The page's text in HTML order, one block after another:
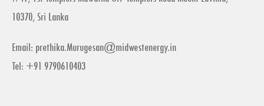
10370, Sri Lanka
Email: prethika.Murugesan@midwestenergy.in
Tel: +91 9790610403